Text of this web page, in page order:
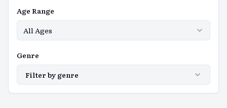
Age Range
All Ages
Genre
Filter by genre